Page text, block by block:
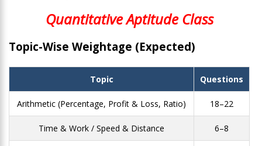
Quantitative Aptitude Class
Topic-Wise Weightage (Expected)
Topic Questions
Arithmetic (Percentage, Profit & Loss, Ratio) 18–22
Time & Work / Speed & Distance 6–8